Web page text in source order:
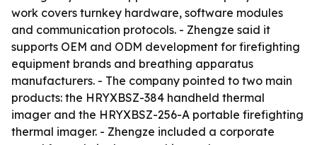
work covers turnkey hardware, software modules
and communication protocols. - Zhengze said it
supports OEM and ODM development for firefighting
equipment brands and breathing apparatus
manufacturers. - The company pointed to two main
products: the HRYXBSZ-384 handheld thermal
imager and the HRYXBSZ-256-A portable firefighting
thermal imager. - Zhengze included a corporate